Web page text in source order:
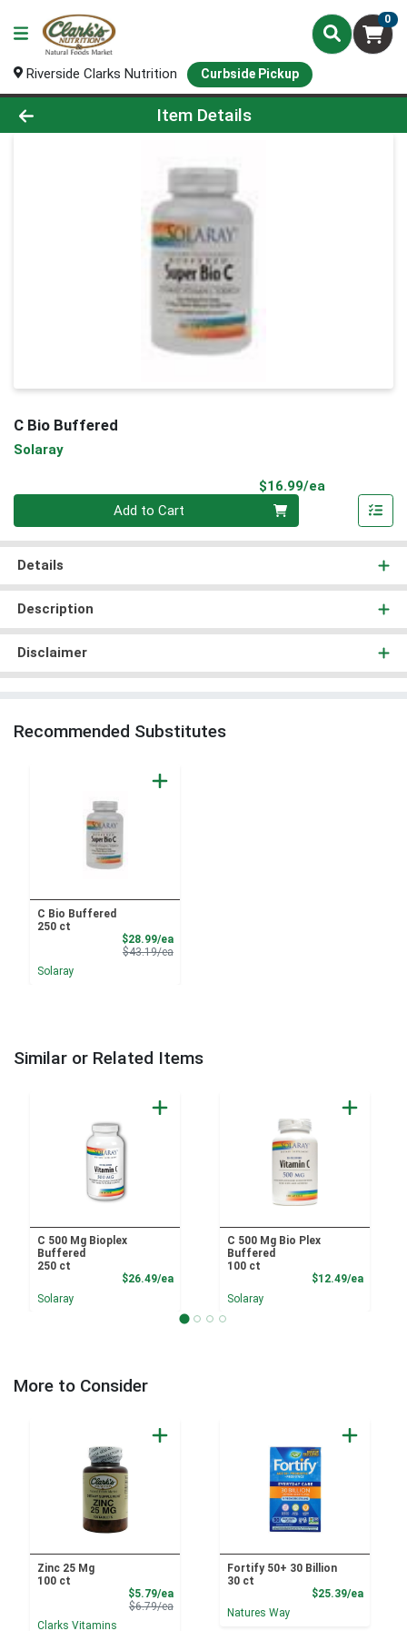
0
Riverside Clarks Nutrition Curbside Pickup
Product Details Page
Item Details
C Bio Buffered
Solaray
$16.99/ea
Add to Cart
Details
Description
Disclaimer
Recommended Substitutes
C Bio Buffered
250 ct
$28.99/eaSale Price
$43.19/eaProduct Price
Solaray
Similar or Related Items
C 500 Mg Bioplex
Buffered
250 ct
$26.49/eaProduct Price
Solaray
C 500 Mg Bio Plex
Buffered
100 ct
$12.49/ea
Solaray
More to Consider
Zinc 25 Mg
100 ct
$5.79/eaSale Price
$6.79/eaProduct Price
Clarks Vitamins
Fortify 50+ 30 Billion
30 ct
$25.39/ea
Natures Way